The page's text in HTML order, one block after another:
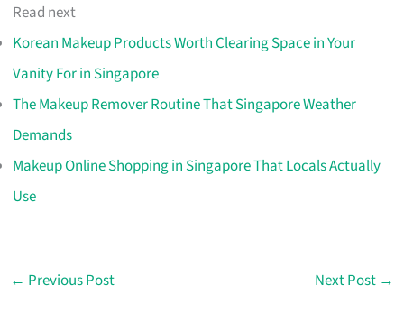
Read next
Korean Makeup Products Worth Clearing Space in Your
Vanity For in Singapore
The Makeup Remover Routine That Singapore Weather
Demands
Makeup Online Shopping in Singapore That Locals Actually
Use
← Previous Post Next Post →